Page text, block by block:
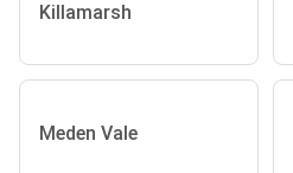
Killamarsh
Meden Vale